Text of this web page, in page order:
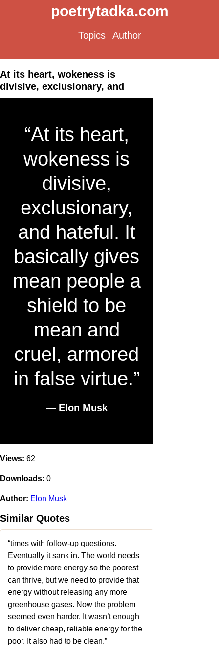
poetrytadka.com
Topics Author
At its heart, wokeness is
divisive, exclusionary, and
“At its heart,
wokeness is
divisive,
exclusionary,
and hateful. It
basically gives
mean people a
shield to be
mean and
cruel, armored
in false virtue.”
― Elon Musk
Views: 62
Downloads: 0
Author: Elon Musk
Similar Quotes
“times with follow-up questions.
Eventually it sank in. The world needs
to provide more energy so the poorest
can thrive, but we need to provide that
energy without releasing any more
greenhouse gases. Now the problem
seemed even harder. It wasn’t enough
to deliver cheap, reliable energy for the
poor. It also had to be clean.”